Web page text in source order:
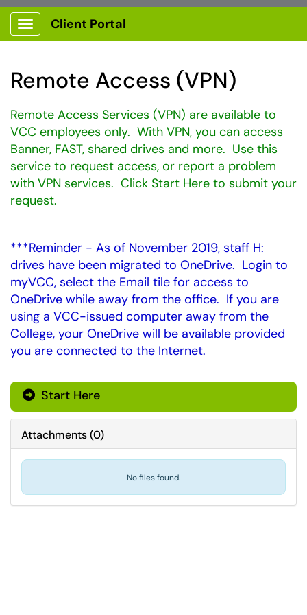
Show Applications Menu
Client Portal
Remote Access (VPN)
Remote Access Services (VPN) are available to
VCC employees only. With VPN, you can access
Banner, FAST, shared drives and more. Use this
service to request access, or report a problem
with VPN services. Click Start Here to submit your
request.
***Reminder - As of November 2019, staff H:
drives have been migrated to OneDrive. Login to
myVCC, select the Email tile for access to
OneDrive while away from the office. If you are
using a VCC-issued computer away from the
College, your OneDrive will be available provided
you are connected to the Internet.
Start Here
Attachments(0)
No files found.